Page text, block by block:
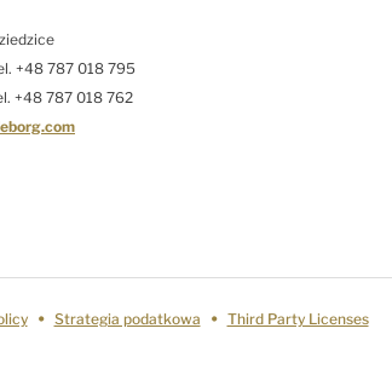
+48 787 018 795
+48 787 018 762
Strategia podatkowa Third Party Licenses